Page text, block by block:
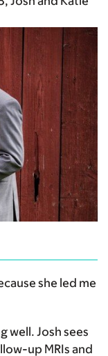
she led me
well. Josh sees
up MRIs and